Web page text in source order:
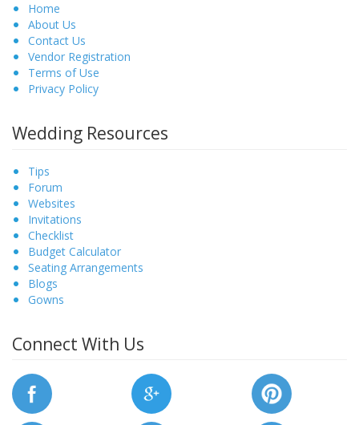
Home
About Us
Contact Us
Vendor Registration
Terms of Use
Privacy Policy
Wedding Resources
Tips
Forum
Websites
Invitations
Checklist
Budget Calculator
Seating Arrangements
Blogs
Gowns
Connect With Us